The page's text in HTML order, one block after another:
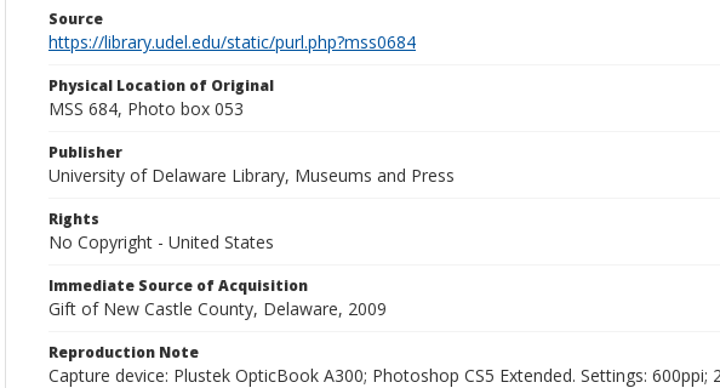
Source
https://library.udel.edu/static/purl.php?mss0684
Physical Location of Original
MSS 684, Photo box 053
Publisher
University of Delaware Library, Museums and Press
Rights
No Copyright - United States
Immediate Source of Acquisition
Gift of New Castle County, Delaware, 2009
Reproduction Note
Capture device: Plustek OpticBook A300; Photoshop CS5 Extended. Settings: 600ppi;